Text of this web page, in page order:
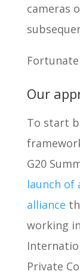
cameras
Our
To start
G20
launch of
alliance
working
Private